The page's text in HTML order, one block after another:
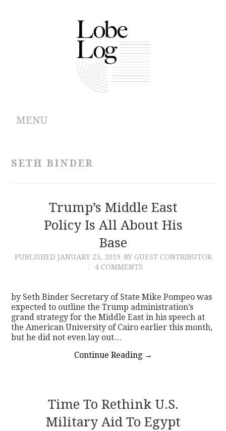
MENU
CONTRIBUTIONS
SETH BINDER
Trump’s Middle East
Policy Is All About His
Base
PUBLISHED JANUARY 25, 2019 BY GUEST CONTRIBUTOR
4 COMMENTS
by Seth Binder Secretary of State Mike Pompeo was
expected to outline the Trump administration’s
grand strategy for the Middle East in his speech at
the American University of Cairo earlier this month,
but he did not even lay out…
Continue Reading →
Time To Rethink U.S.
Military Aid To Egypt